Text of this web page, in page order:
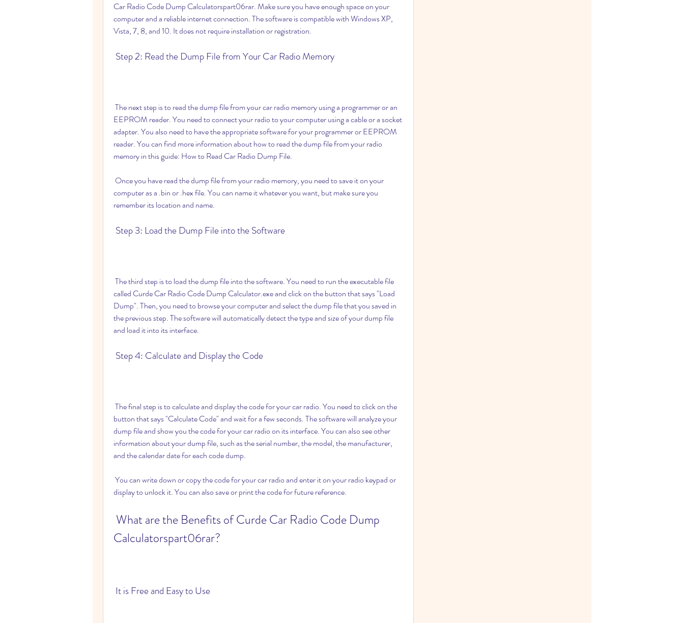
Car Radio Code Dump Calculatorspart06rar. Make sure you have enough space on your
computer and a reliable internet connection. The software is compatible with Windows XP,
Vista, 7, 8, and 10. It does not require installation or registration.
Step 2: Read the Dump File from Your Car Radio Memory
EEPROM reader. You need to connect your radio to your computer using a cable or a socket
adapter. You also need to have the appropriate software for your programmer or EEPROM
reader. You can find more information about how to read the dump file from your radio
memory in this guide: How to Read Car Radio Dump File.
computer as a .bin or .hex file. You can name it whatever you want, but make sure you
remember its location and name.
Step 3: Load the Dump File into the Software
called Curde Car Radio Code Dump Calculator.exe and click on the button that says "Load
Dump". Then, you need to browse your computer and select the dump file that you saved in
the previous step. The software will automatically detect the type and size of your dump file
and load it into its interface.
Step 4: Calculate and Display the Code
button that says "Calculate Code" and wait for a few seconds. The software will analyze your
dump file and show you the code for your car radio on its interface. You can also see other
information about your dump file, such as the serial number, the model, the manufacturer,
and the calendar date for each code dump.
display to unlock it. You can also save or print the code for future reference.
Calculatorspart06rar?
It is Free and Easy to Use